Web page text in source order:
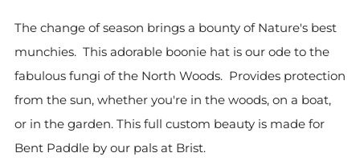
The change of season brings a bounty of Nature's best
munchies. This adorable boonie hat is our ode to the
fabulous fungi of the North Woods. Provides protection
from the sun, whether you're in the woods, on a boat,
or in the garden. This full custom beauty is made for
Bent Paddle by our pals at Brist.